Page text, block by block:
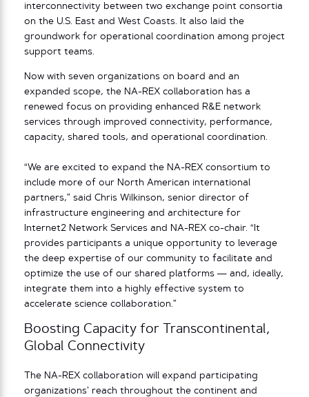
interconnectivity between two exchange point consortia
on the U.S. East and West Coasts. It also laid the
groundwork for operational coordination among project
support teams.
Now with seven organizations on board and an
expanded scope, the NA-REX collaboration has a
renewed focus on providing enhanced R&E network
services through improved connectivity, performance,
capacity, shared tools, and operational coordination.
“We are excited to expand the NA-REX consortium to
include more of our North American international
partners,” said Chris Wilkinson, senior director of
infrastructure engineering and architecture for
Internet2 Network Services and NA-REX co-chair. “It
provides participants a unique opportunity to leverage
the deep expertise of our community to facilitate and
optimize the use of our shared platforms — and, ideally,
integrate them into a highly effective system to
accelerate science collaboration.”
Boosting Capacity for Transcontinental,
Global Connectivity
The NA-REX collaboration will expand participating
organizations’ reach throughout the continent and